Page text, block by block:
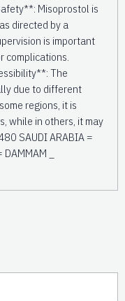
Misoprostol is
directed by a
is important
complications.
The
due to different
regions, it is
while in others, it may
SAUDI ARABIA =
_